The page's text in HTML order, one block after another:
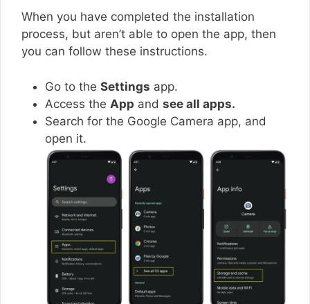
When you have completed the installation
process, but aren’t able to open the app, then
you can follow these instructions.
Go to the Settings app.
Access the App and see all apps.
Search for the Google Camera app, and
open it.